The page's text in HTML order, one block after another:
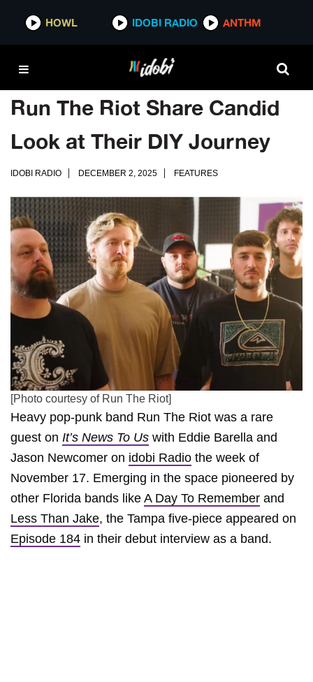
HOWL IDOBI RADIO ANTHM
Run The Riot Share Candid
Look at Their DIY Journey
IDOBI RADIO DECEMBER 2, 2025 FEATURES
[Photo courtesy of Run The Riot]
Heavy pop-punk band Run The Riot was a rare
guest on It’s News To Us with Eddie Barella and
Jason Newcomer on idobi Radio the week of
November 17. Emerging in the space pioneered by
other Florida bands like A Day To Remember and
Less Than Jake, the Tampa five-piece appeared on
Episode 184 in their debut interview as a band.